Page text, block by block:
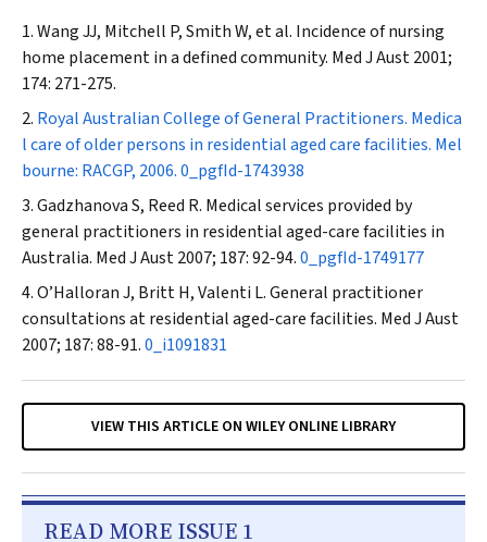
Wang JJ, Mitchell P, Smith W, et al. Incidence of nursing
home placement in a defined community. Med J Aust2001;
174: 271-275.
Royal Australian College of General Practitioners. Medica
l care of older persons in residential aged care facilities. Mel
bourne: RACGP, 2006.0_pgfId-1743938
Gadzhanova S, Reed R. Medical services provided by
general practitioners in residential aged-care facilities in
Australia. Med J Aust2007; 187: 92-94.0_pgfId-1749177
O’Halloran J, Britt H, Valenti L. General practitioner
consultations at residential aged-care facilities. Med J Aust
2007; 187: 88-91.0_i1091831
VIEW THIS ARTICLE ON WILEY ONLINE LIBRARY
READ MORE ISSUE 1